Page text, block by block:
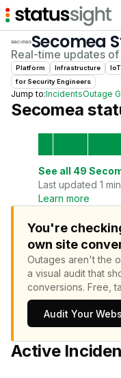
Secomea
Real-time updates of
Platform Infrastructure IoT
for Security Engineers
Jump to:IncidentsOutage
Secomea
See all 49
Last updated 1
Learn more
You're
own site
Outages aren't the
a visual audit that
conversions. Free,
Audit Your
Active